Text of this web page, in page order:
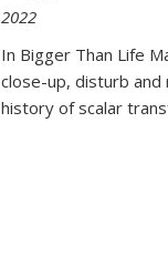
2022
In Bigger Than Life
close-up, disturb
history of scalar